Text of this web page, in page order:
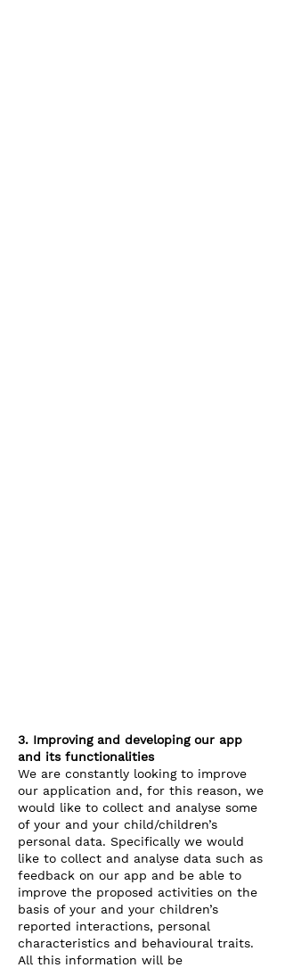
3. Improving and developing our app
and its functionalities
We are constantly looking to improve
our application and, for this reason, we
would like to collect and analyse some
of your and your child/children’s
personal data. Specifically we would
like to collect and analyse data such as
feedback on our app and be able to
improve the proposed activities on the
basis of your and your children’s
reported interactions, personal
characteristics and behavioural traits.
All this information will be